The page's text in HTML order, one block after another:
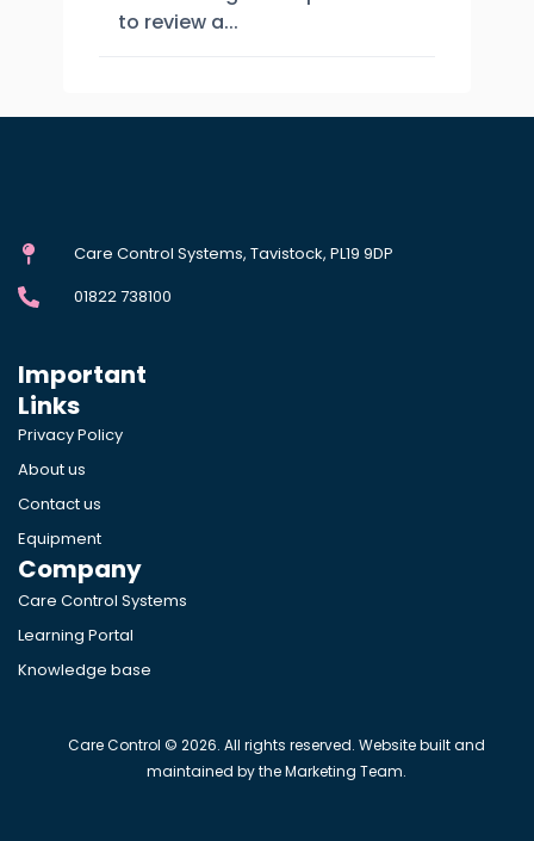
to review a...
Care Control Systems, Tavistock, PL19 9DP
01822 738100
Important
Links
Privacy Policy
About us
Contact us
Equipment
Company
Care Control Systems
Learning Portal
Knowledge base
Care Control © 2026. All rights reserved. Website built and
maintained by the Marketing Team.